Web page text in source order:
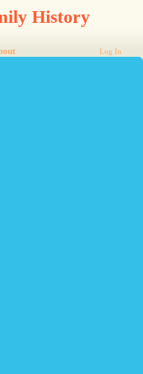
History
Log In